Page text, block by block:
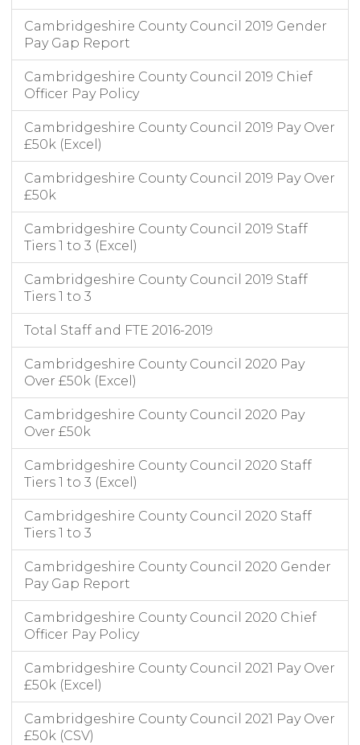
Cambridgeshire County Council 2019 Gender
Pay Gap Report
Cambridgeshire County Council 2019 Chief
Officer Pay Policy
Cambridgeshire County Council 2019 Pay Over
£50k (Excel)
Cambridgeshire County Council 2019 Pay Over
£50k
Cambridgeshire County Council 2019 Staff
Tiers 1 to 3 (Excel)
Cambridgeshire County Council 2019 Staff
Tiers 1 to 3
Total Staff and FTE 2016-2019
Cambridgeshire County Council 2020 Pay
Over £50k (Excel)
Cambridgeshire County Council 2020 Pay
Over £50k
Cambridgeshire County Council 2020 Staff
Tiers 1 to 3 (Excel)
Cambridgeshire County Council 2020 Staff
Tiers 1 to 3
Cambridgeshire County Council 2020 Gender
Pay Gap Report
Cambridgeshire County Council 2020 Chief
Officer Pay Policy
Cambridgeshire County Council 2021 Pay Over
£50k (Excel)
Cambridgeshire County Council 2021 Pay Over
£50k (CSV)